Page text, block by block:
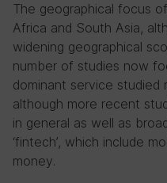
The geographical focus
Africa and South Asia,
widening geographical
number of studies now
dominant service studied
although more recent
in general as well as
‘fintech’, which include
money.